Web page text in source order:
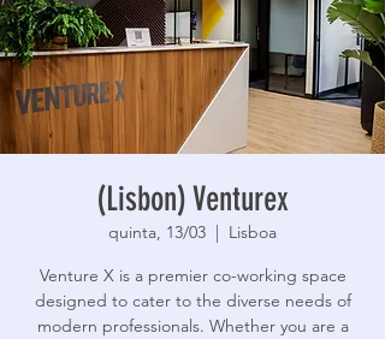
(Lisbon) Venturex
quinta, 13/03
  |
Lisboa
Venture X is a premier co-working space
designed to cater to the diverse needs of
modern professionals. Whether you are a